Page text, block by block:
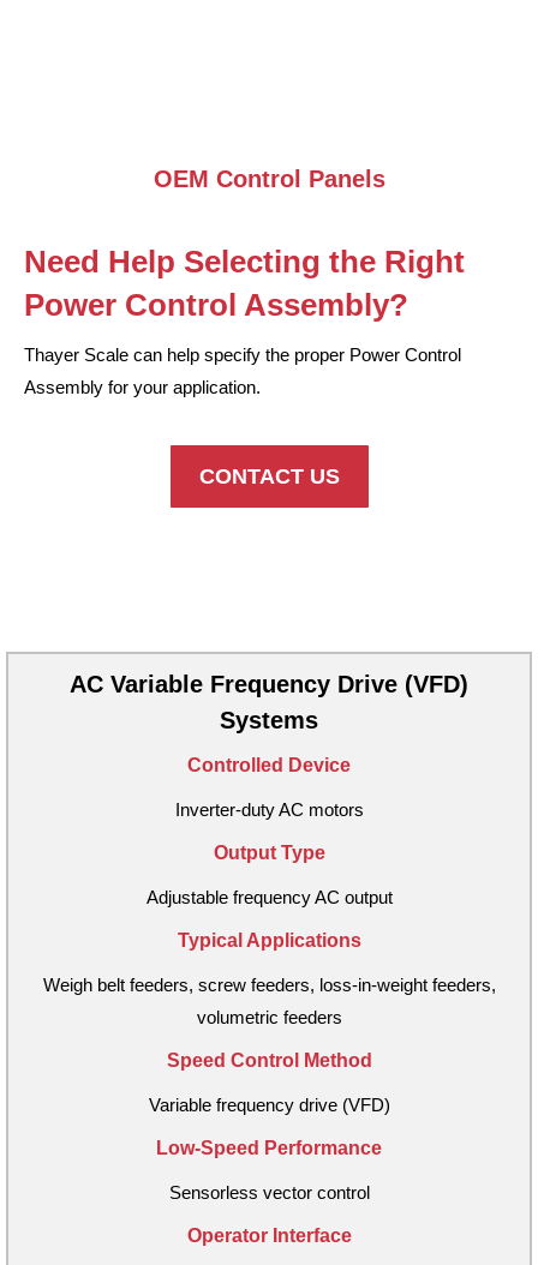
OEM Control Panels
Need Help Selecting the Right
Power Control Assembly?
Thayer Scale can help specify the proper Power Control
Assembly for your application.
CONTACT US
AC Variable Frequency Drive (VFD)
Systems
Controlled Device
Inverter-duty AC motors
Output Type
Adjustable frequency AC output
Typical Applications
Weigh belt feeders, screw feeders, loss-in-weight feeders,
volumetric feeders
Speed Control Method
Variable frequency drive (VFD)
Low-Speed Performance
Sensorless vector control
Operator Interface